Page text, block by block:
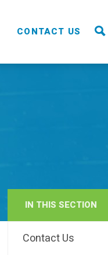
RAIN
CONTACT US
IN THIS SECTION
Contact Us